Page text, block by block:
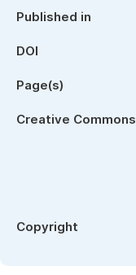
Published in
DOI
Page(s)
Creative Commons
Copyright